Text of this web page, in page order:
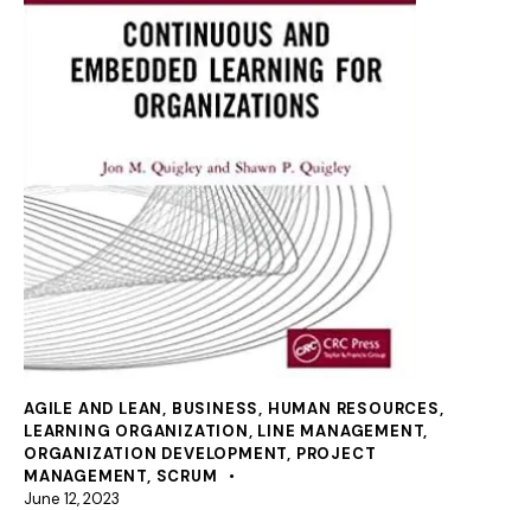
AGILE AND LEAN, BUSINESS, HUMAN RESOURCES,
LEARNING ORGANIZATION, LINE MANAGEMENT,
ORGANIZATION DEVELOPMENT, PROJECT
MANAGEMENT, SCRUM
June 12, 2023